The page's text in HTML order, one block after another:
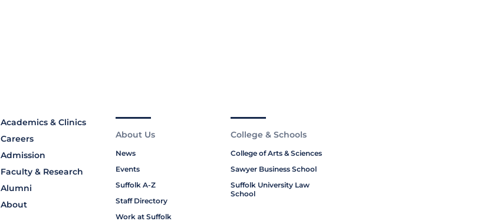
Academics & Clinics
Careers
Admission
Faculty & Research
Alumni
About
About Us
News
Events
Suffolk A-Z
Staff Directory
Work at Suffolk
College & Schools
College of Arts & Sciences
Sawyer Business School
Suffolk University Law
School